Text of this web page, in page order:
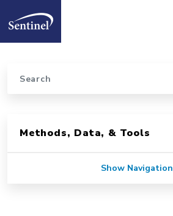
Home
Methods, Data, & Tools
Show Navigation